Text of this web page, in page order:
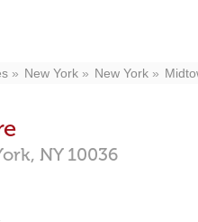
New York New York
NY 10036